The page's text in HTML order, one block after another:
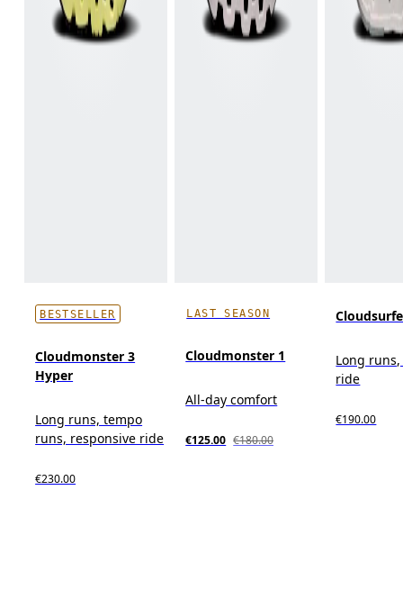
BESTSELLER
Cloudmonster 3
Hyper
Long runs, tempo
runs, responsive ride
€230.00
LAST SEASON
Cloudmonster 1
All-day comfort
€125.00 €180.00
Long
ride
€190.00